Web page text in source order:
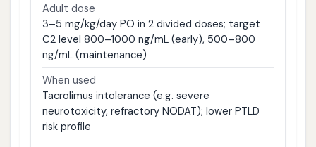
Adult dose
3–5 mg/kg/day PO in 2 divided doses; target
C2 level 800–1000 ng/mL (early), 500–800
ng/mL (maintenance)
When used
Tacrolimus intolerance (e.g. severe
neurotoxicity, refractory NODAT); lower PTLD
risk profile